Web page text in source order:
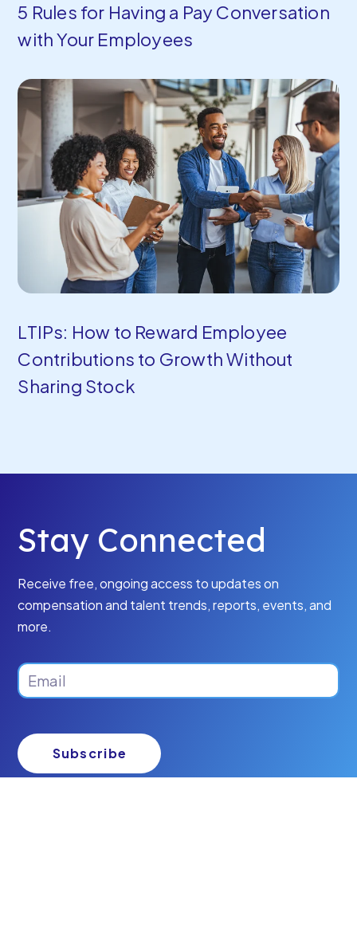
5 Rules for Having a Pay Conversation
with Your Employees
LTIPs: How to Reward Employee
Contributions to Growth Without
Sharing Stock
Stay Connected
Receive free, ongoing access to updates on
compensation and talent trends, reports, events, and
more.
Email